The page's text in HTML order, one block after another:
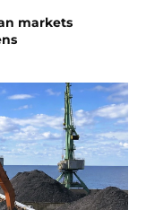
markets